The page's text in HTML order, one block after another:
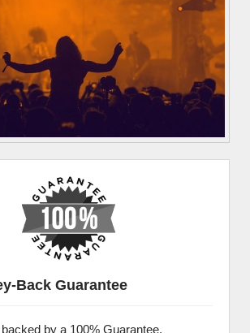
Back Guarantee
by a 100% Guarantee.